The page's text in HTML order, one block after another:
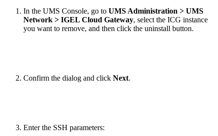
In the UMS Console, go to UMS Administration > UMS
Network > IGEL Cloud Gateway, select the ICG instance
you want to remove, and then click the uninstall button.
Confirm the dialog and click Next.
Enter the SSH parameters: